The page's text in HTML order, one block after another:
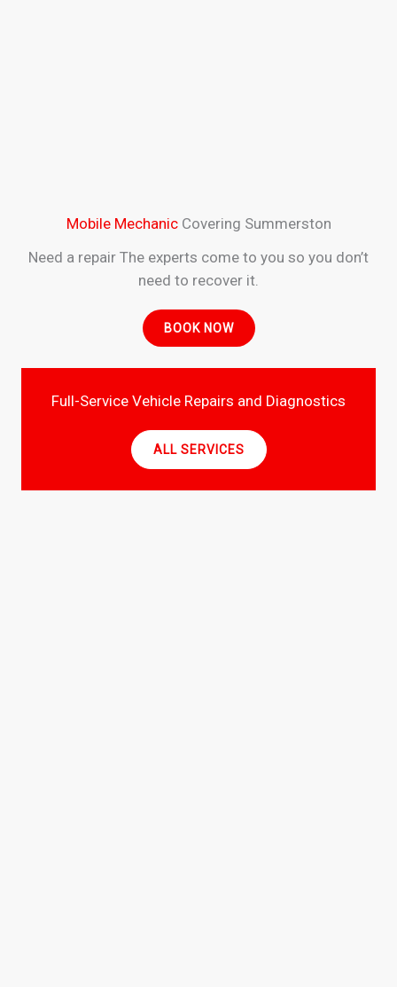
Mobile MechanicCovering Summerston
Need a repair The experts come to you so you don’t
need to recover it.
BOOK NOW
Full-Service Vehicle Repairs and Diagnostics
ALL SERVICES